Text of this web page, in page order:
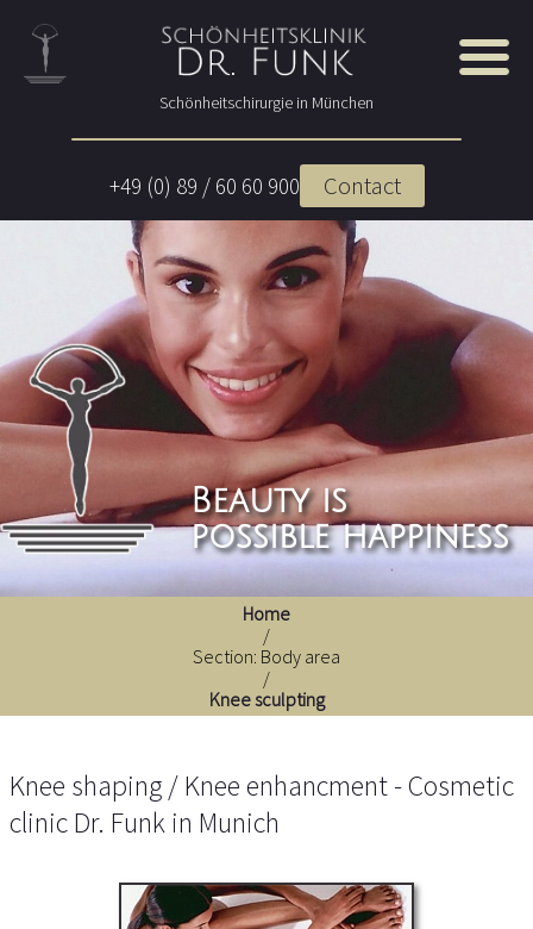
Schönheitschirurgie in München
+49 (0) 89 / 60 60 900 Contact
Beauty is
possible happiness
Home
/
Section: Body area
/
Knee sculpting
Knee shaping / Knee enhancment - Cosmetic
clinic Dr. Funk in Munich